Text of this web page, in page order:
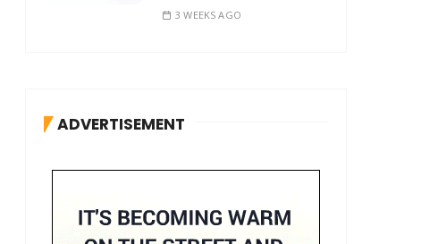
3 WEEKS AGO
ADVERTISEMENT